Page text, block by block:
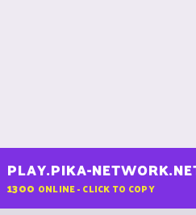
PLAY.PIKA-
1300 ONLINE - CLICK TO COPY